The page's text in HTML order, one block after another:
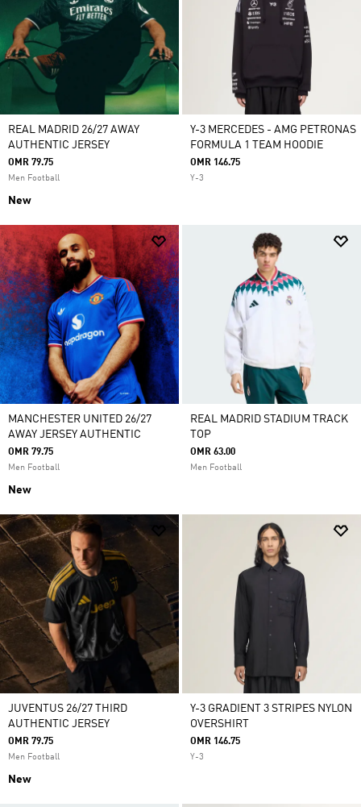
REAL MADRID 26/27 AWAY
AUTHENTIC JERSEY
OMR 79.75
Men Football
New
Y-3 MERCEDES - AMG PETRONAS
FORMULA 1 TEAM HOODIE
OMR 146.75
Y-3
MANCHESTER UNITED 26/27
AWAY JERSEY AUTHENTIC
OMR 79.75
Men Football
New
REAL MADRID STADIUM TRACK
TOP
OMR 63.00
Men Football
JUVENTUS 26/27 THIRD
AUTHENTIC JERSEY
OMR 79.75
Men Football
New
Y-3 GRADIENT 3 STRIPES NYLON
OVERSHIRT
OMR 146.75
Y-3